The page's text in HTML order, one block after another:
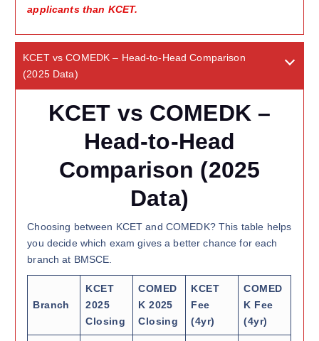
applicants than KCET.
KCET vs COMEDK – Head-to-Head Comparison
(2025 Data)
KCET vs COMEDK –
Head-to-Head
Comparison (2025
Data)
Choosing between KCET and COMEDK? This table helps
you decide which exam gives a better chance for each
branch at BMSCE.
Branch
KCET
2025
Closing
COMED
K 2025
Closing
KCET
Fee
(4yr)
COMED
K Fee
(4yr)